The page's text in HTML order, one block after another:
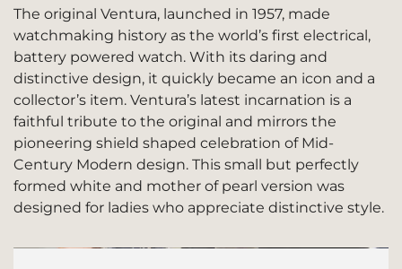
The original Ventura, launched in 1957, made
watchmaking history as the world’s first electrical,
battery powered watch. With its daring and
distinctive design, it quickly became an icon and a
collector’s item. Ventura’s latest incarnation is a
faithful tribute to the original and mirrors the
pioneering shield shaped celebration of Mid-
Century Modern design. This small but perfectly
formed white and mother of pearl version was
designed for ladies who appreciate distinctive style.